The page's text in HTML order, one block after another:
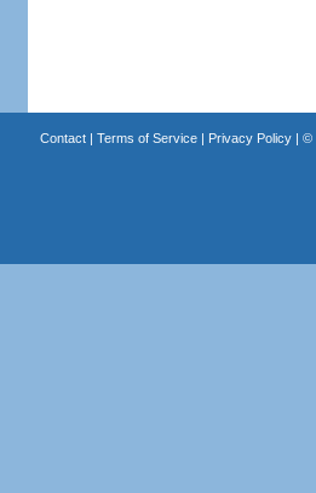
Contact| Terms of Service| Privacy Policy| ©